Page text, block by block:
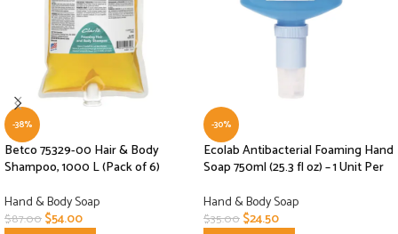
-38%
Betco 75329-00 Hair & Body
Shampoo, 1000 L (Pack of 6)
Hand & Body Soap
$87.00$54.00
-30%
Ecolab Antibacterial Foaming Hand
Soap 750ml (25.3 fl oz) – 1 Unit Per
Hand & Body Soap
$35.00$24.50